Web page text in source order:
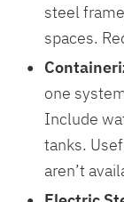
steel
spaces.
one
Include
tanks.
aren’t